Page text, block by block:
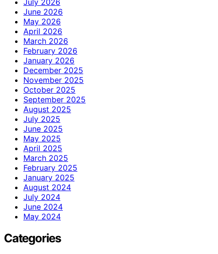
June 2026
May 2026
April 2026
March 2026
February 2026
January 2026
December 2025
November 2025
October 2025
September 2025
August 2025
July 2025
June 2025
May 2025
April 2025
March 2025
February 2025
January 2025
August 2024
July 2024
June 2024
May 2024
Categories